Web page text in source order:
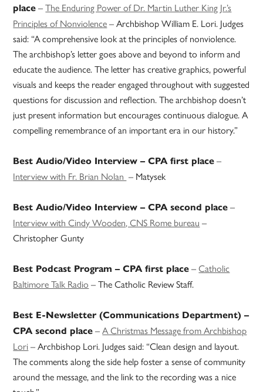
place –The Enduring Power of Dr. Martin Luther King Jr.’s
Principles of Nonviolence– Archbishop William E. Lori. Judges
said: “A comprehensive look at the principles of nonviolence.
The archbishop’s letter goes above and beyond to inform and
educate the audience. The letter has creative graphics, powerful
visuals and keeps the reader engaged throughout with suggested
questions for discussion and reflection. The archbishop doesn’t
just present information but encourages continuous dialogue. A
compelling remembrance of an important era in our history.”
Best Audio/Video Interview – CPA first place –
Interview with Fr. Brian Nolan – Matysek
Best Audio/Video Interview – CPA second place –
Interview with Cindy Wooden, CNS Rome bureau –
Christopher Gunty
Best Podcast Program – CPA first place –Catholic
Baltimore Talk Radio – The Catholic Review Staff.
Best E-Newsletter (Communications Department) –
CPA second place –A Christmas Message from Archbishop
Lori – Archbishop Lori. Judges said: “Clean design and layout.
The comments along the side help foster a sense of community
around the message, and the link to the recording was a nice